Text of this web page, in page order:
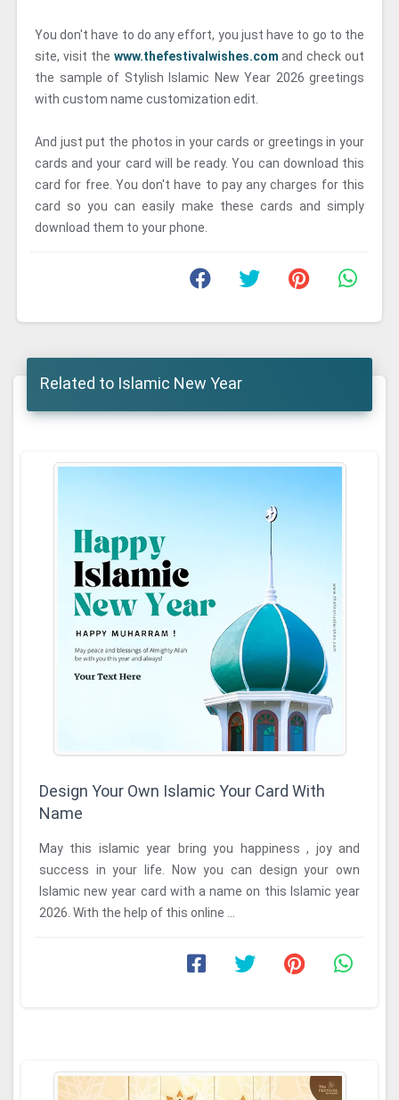
You don't have to do any effort, you just have to go to the
site, visit the www.thefestivalwishes.comand check out
the sample of Stylish Islamic New Year 2026 greetings
with custom name customization edit.
And just put the photos in your cards or greetings in your
cards and your card will be ready. You can download this
card for free. You don't have to pay any charges for this
card so you can easily make these cards and simply
download them to your phone.
Related to Islamic New Year
Design Your Own Islamic Your Card With
Name
May this islamic year bring you happiness , joy and
success in your life. Now you can design your own
Islamic new year card with a name on this Islamic year